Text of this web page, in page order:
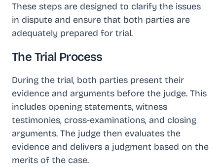
These steps are designed to clarify the issues
in dispute and ensure that both parties are
adequately prepared for trial.
The Trial Process
During the trial, both parties present their
evidence and arguments before the judge. This
includes opening statements, witness
testimonies, cross-examinations, and closing
arguments. The judge then evaluates the
evidence and delivers a judgment based on the
merits of the case.